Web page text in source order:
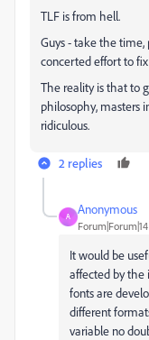
TLF is from hell.
Guys - take the
concerted effort to
The reality is that to
philosophy, masters
ridiculous.
2 replies
A
Anonymous
It would be
affected by the
fonts are
different
variable no